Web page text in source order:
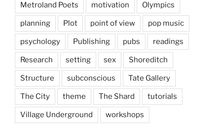
Metroland Poets motivation Olympics
planning Plot point of view pop music
psychology Publishing pubs readings
Research setting sex Shoreditch
Structure subconscious Tate Gallery
The City theme The Shard tutorials
Village Underground workshops